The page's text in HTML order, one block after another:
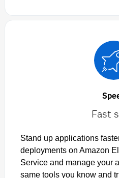
Fast
Stand up applications
deployments on Amazon
Service and manage your
same tools you know and